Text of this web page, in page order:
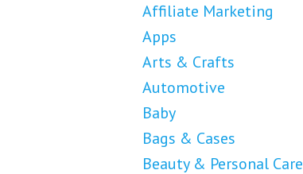
Affiliate Marketing
Apps
Arts & Crafts
Automotive
Baby
Bags & Cases
Beauty & Personal Care